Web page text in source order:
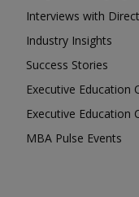
Interviews with
Industry Insights
Success Stories
Executive Education
Executive Education
MBA Pulse Events